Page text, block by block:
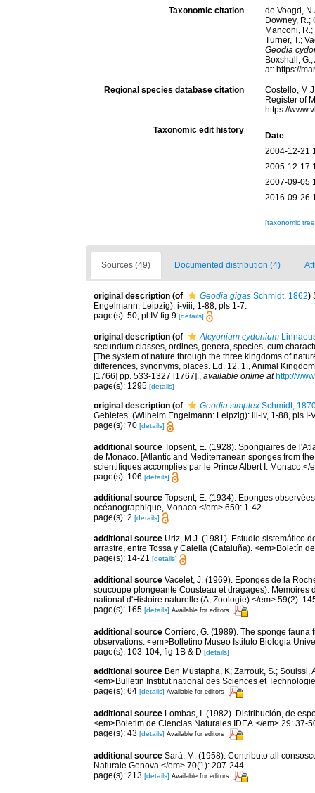
Taxonomic citation
de Voogd,
Downey, R.;
Manconi,
Turner, T.;
Geodia
Boxshall,
at: https://
Regional species database citation
Costello,
Register of
https://
Taxonomic edit history
Date
2004-12-21
2005-12-17
2007-09-05
2016-09-26
[taxonomic
Sources (49) Documented distribution (4)
original description (of Geodia gigas Schmidt, 1862)
Engelmann: Leipzig): i-viii, 1-88, pls 1-7.
page(s): 50; pl IV fig 9 [details]
original description (of Alcyonium cydonium
secundum classes, ordines, genera, species, cum
[The system of nature through the three kingdoms of
differences, synonyms, places. Ed. 12. 1., Animal
[1766] pp. 533-1327 [1767]., available online at http://
page(s): 1295 [details]
original description (of Geodia simplex Schmidt,
Gebietes. (Wilhelm Engelmann: Leipzig): iii-iv, 1-88, pls I-
page(s): 70 [details]
additional source Topsent, E. (1928). Spongiaires de
de Monaco. [Atlantic and Mediterranean sponges from
scientifiques accomplies par le Prince Albert I. Monaco.</
page(s): 106 [details]
additional source Topsent, E. (1934). Eponges
océanographique, Monaco.</em> 650: 1-42.
page(s): 2 [details]
additional source Uriz, M.J. (1981). Estudio sistemático
arrastre, entre Tossa y Calella (Cataluña). <em>Boletín
page(s): 14-21 [details]
additional source Vacelet, J. (1969). Eponges de la
soucoupe plongeante Cousteau et dragages).
national d'Histoire naturelle (A, Zoologie).</em> 59(2):
page(s): 165 [details] Available for editors
additional source Corriero, G. (1989). The sponge
observations. <em>Bolletino Museo Istituto Biologia
page(s): 103-104; fig 1B & D [details]
additional source Ben Mustapha, K; Zarrouk, S.;
<em>Bulletin Institut national des Sciences et
page(s): 64 [details] Available for editors
additional source Lombas, I. (1982). Distribución, de
<em>Boletim de Ciencias Naturales IDEA.</em> 29: 37-
page(s): 43 [details] Available for editors
additional source Sarà, M. (1958). Contributo all
Naturale Genova.</em> 70(1): 207-244.
page(s): 213 [details] Available for editors